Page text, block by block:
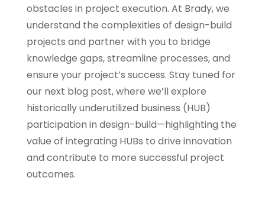
obstacles in project execution. At Brady, we
understand the complexities of design-build
projects and partner with you to bridge
knowledge gaps, streamline processes, and
ensure your project’s success. Stay tuned for
our next blog post, where we’ll explore
historically underutilized business (HUB)
participation in design-build—highlighting the
value of integrating HUBs to drive innovation
and contribute to more successful project
outcomes.